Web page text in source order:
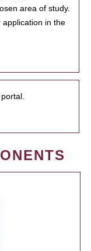
area of study.
in the